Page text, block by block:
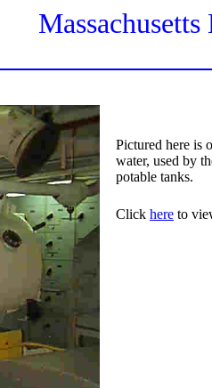
Pictured here is
water, used by
potable tanks.
Click here to